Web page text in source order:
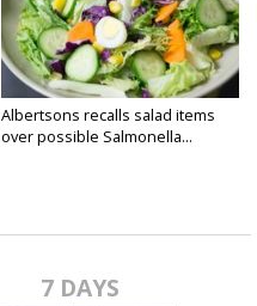
Albertsons recalls salad items
over possible Salmonella...
7 DAYS